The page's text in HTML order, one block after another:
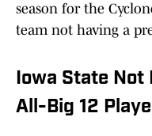
season for the
team not having a
Iowa State Not
All-Big 12